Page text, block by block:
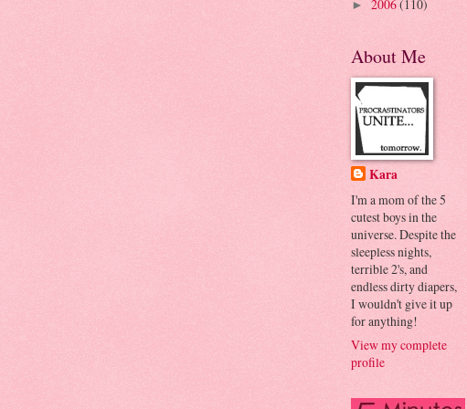
► 2006(110)
About Me
Kara
I'm a mom of the 5
cutest boys in the
universe. Despite the
sleepless nights,
terrible 2's, and
endless dirty diapers,
I wouldn't give it up
for anything!
View my complete
profile